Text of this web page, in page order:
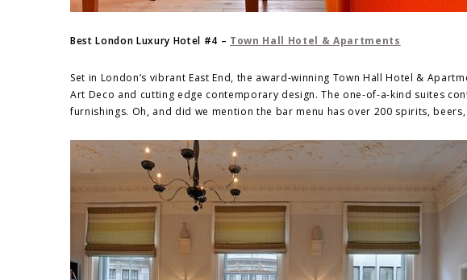
Best London Luxury Hotel #4 – Town Hall Hotel & Apartments
Set in London’s vibrant East End, the award-winning Town Hall Hotel &
Art Deco and cutting edge contemporary design. The one-of-a-kind suites
furnishings. Oh, and did we mention the bar menu has over 200 spirits,